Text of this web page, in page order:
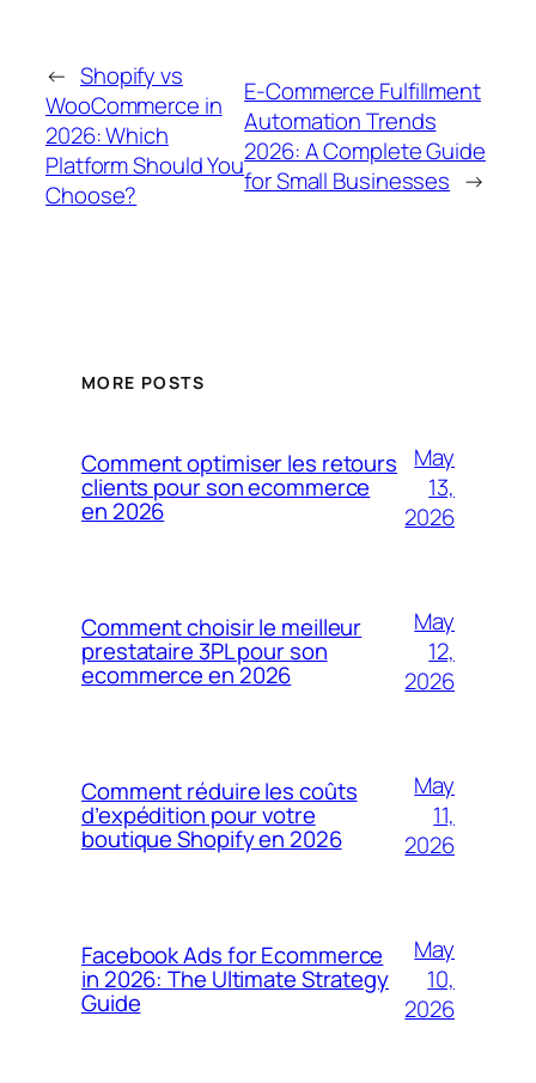
← Shopify vs
WooCommerce in
2026: Which
Platform Should You
Choose?
E-Commerce Fulfillment
Automation Trends
2026: A Complete Guide
for Small Businesses →
MORE POSTS
Comment optimiser les retours
clients pour son ecommerce
en 2026
May
13,
2026
Comment choisir le meilleur
prestataire 3PL pour son
ecommerce en 2026
May
12,
2026
Comment réduire les coûts
d’expédition pour votre
boutique Shopify en 2026
May
11,
2026
Facebook Ads for Ecommerce
in 2026: The Ultimate Strategy
Guide
May
10,
2026